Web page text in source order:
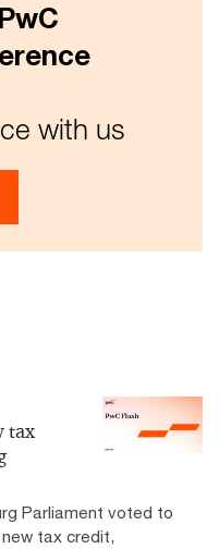
with us
tax
Parliament voted to
new tax credit,